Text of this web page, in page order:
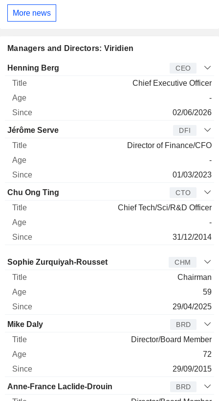
More news
Managers and Directors: Viridien
Manager Title
Henning Berg CEO
Chief Executive Officer
-
02/06/2026
Jérôme Serve DFI
Director of Finance/CFO
-
01/03/2023
Chu Ong Ting CTO
Chief Tech/Sci/R&D Officer
-
31/12/2014
Director Title Age Since
Sophie Zurquiyah-Rousset CHM
Chairman
59
29/04/2025
Mike Daly BRD
Director/Board Member
72
29/09/2015
Anne-France Laclide-Drouin BRD